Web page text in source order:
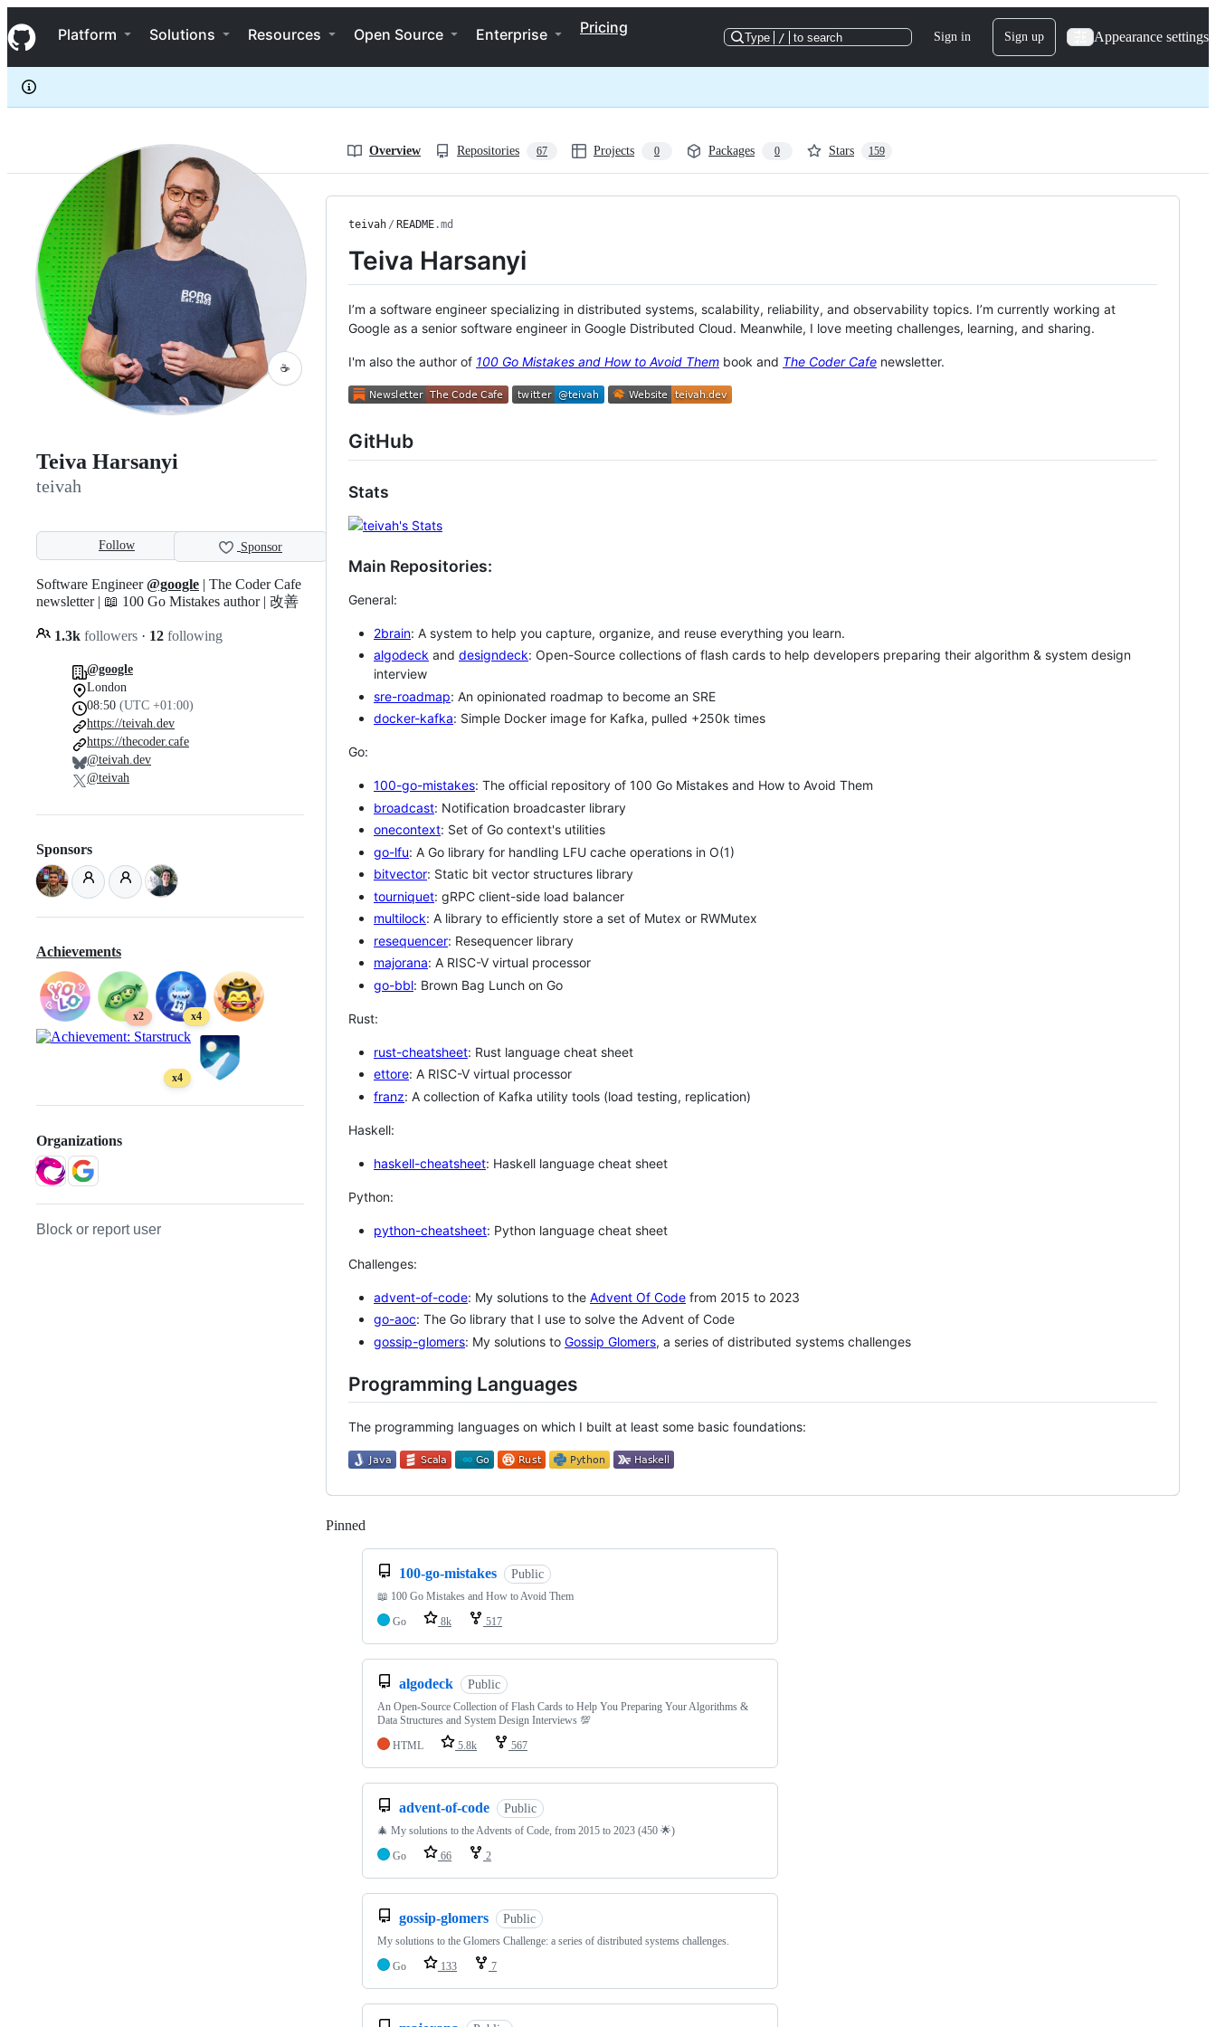
k
i
p
c
e
Navigation Menu
Platform Solutions Resources Open Source Enterprise Pricing
Type / to search Sign in Sign up Appearance settings
teivah
Overview Repositories 67 Projects 0 Packages 0 Stars 159
☕
Teiva Harsanyi
teivah
Follow Sponsor
Software Engineer@google | The Coder Cafe
newsletter | 📖 100 Go Mistakes author | 改善
1.3k followers · 12 following
@google
London
08:50 (UTC +01:00)
https://teivah.dev
https://thecoder.cafe
@teivah.dev
@teivah
Sponsors
Achievements
x2 x4
x4
Organizations
Block or report user
teivah / README.md
Teiva Harsanyi
I’m a software engineer specializing in distributed systems, scalability, reliability, and observability topics. I’m currently working at
Google as a senior software engineer in Google Distributed Cloud. Meanwhile, I love meeting challenges, learning, and sharing.
I'm also the author of 100 Go Mistakes and How to Avoid Them book and The Coder Cafe newsletter.
GitHub
Stats
Main Repositories:
General:
2brain: A system to help you capture, organize, and reuse everything you learn.
algodeck and designdeck: Open-Source collections of flash cards to help developers preparing their algorithm & system design
interview
sre-roadmap: An opinionated roadmap to become an SRE
docker-kafka: Simple Docker image for Kafka, pulled +250k times
Go:
100-go-mistakes: The official repository of 100 Go Mistakes and How to Avoid Them
broadcast: Notification broadcaster library
onecontext: Set of Go context's utilities
go-lfu: A Go library for handling LFU cache operations in O(1)
bitvector: Static bit vector structures library
tourniquet: gRPC client-side load balancer
multilock: A library to efficiently store a set of Mutex or RWMutex
resequencer: Resequencer library
majorana: A RISC-V virtual processor
go-bbl: Brown Bag Lunch on Go
Rust:
rust-cheatsheet: Rust language cheat sheet
ettore: A RISC-V virtual processor
franz: A collection of Kafka utility tools (load testing, replication)
Haskell:
haskell-cheatsheet: Haskell language cheat sheet
Python:
python-cheatsheet: Python language cheat sheet
Challenges:
advent-of-code: My solutions to the Advent Of Code from 2015 to 2023
go-aoc: The Go library that I use to solve the Advent of Code
gossip-glomers: My solutions to Gossip Glomers, a series of distributed systems challenges
Programming Languages
The programming languages on which I built at least some basic foundations:
Pinned
100-go-mistakes Public
📖 100 Go Mistakes and How to Avoid Them
Go
8k 517
algodeck Public
An Open-Source Collection of Flash Cards to Help You Preparing Your Algorithms &
Data Structures and System Design Interviews 💯
HTML
5.8k 567
advent-of-code Public
🎄 My solutions to the Advents of Code, from 2015 to 2023 (450 🌟)
Go
66 2
gossip-glomers Public
My solutions to the Glomers Challenge: a series of distributed systems challenges.
Go
133 7